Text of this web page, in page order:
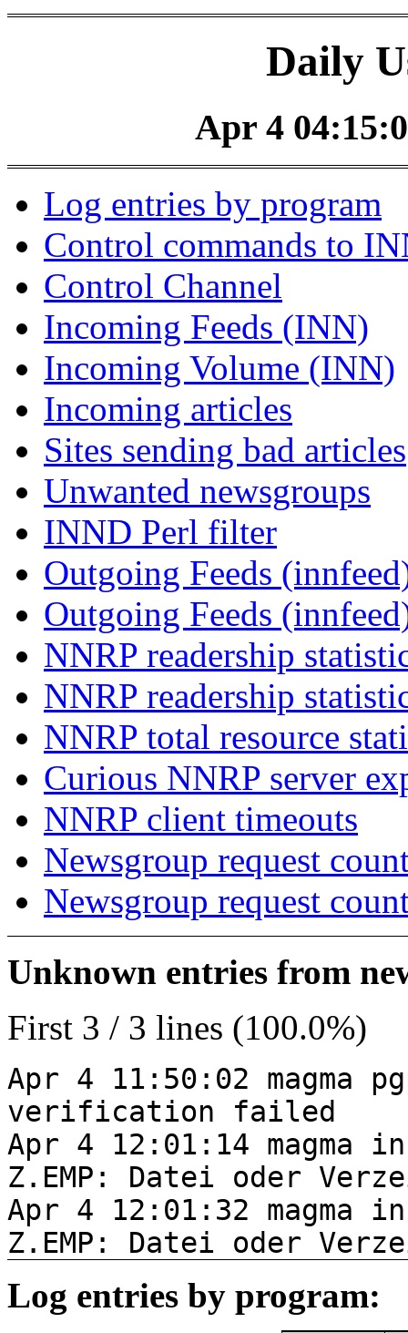
Daily
Apr 4
Log entries by program
Control commands to
Control Channel
Incoming Feeds (INN)
Incoming Volume (INN)
Incoming articles
Sites sending bad articles
Unwanted newsgroups
INND Perl filter
Outgoing Feeds
Outgoing Feeds
NNRP readership
NNRP readership
NNRP total resource
Curious NNRP server
NNRP client timeouts
Newsgroup request
Newsgroup request
Unknown entries from
First 3 / 3 lines (100.0%)
Apr 4 11:50:02 magma
verification failed
Apr 4 12:01:14 magma
Z.EMP: Datei oder
Apr 4 12:01:32 magma
Z.EMP: Datei oder
Log entries by program: